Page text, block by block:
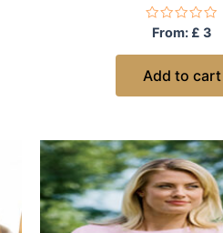
Rated
out
5
From: £ 3
Add to cart